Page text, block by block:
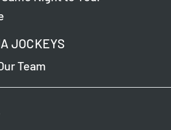
JOCKEYS
Team